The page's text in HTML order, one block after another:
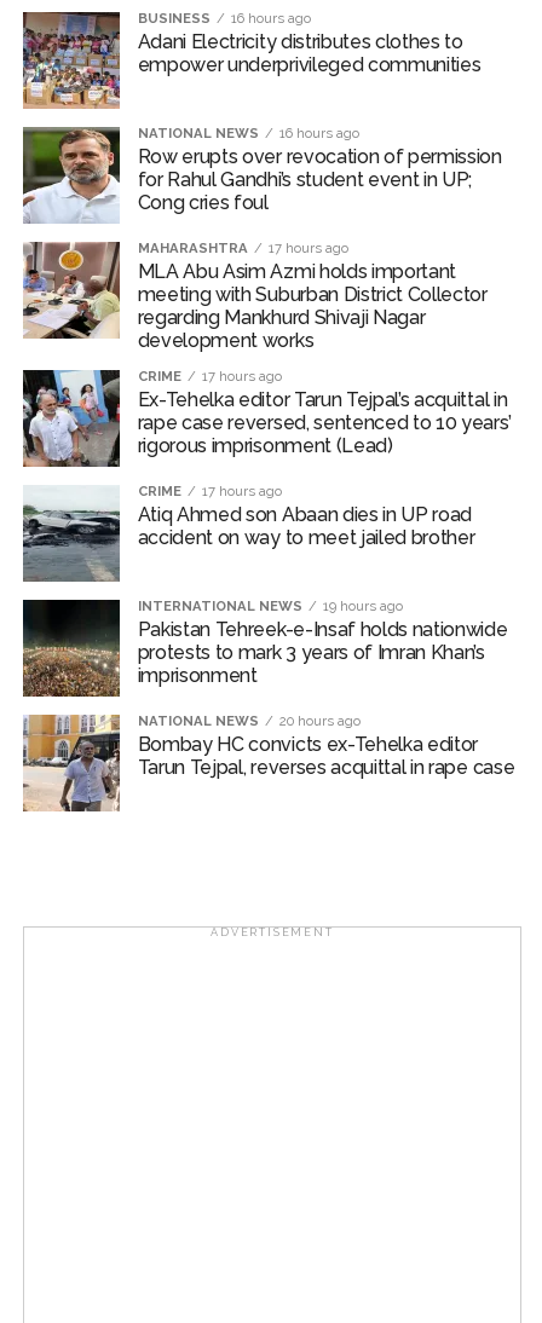
Atiq Ahmed son Abaan dies in UP road accident on way to
meet jailed brother ...
Pakistan Tehreek-e-Insaf holds nationwide protests to mark
3 years of Imran Khan’s imprisonment ...
Bombay HC convicts ex-Tehelka editor Tarun Tejpal,
reverses acquittal in rape case ...
hopes of US-Iran deal ...
Communication with Supreme Leader Mojtaba ‘very difficult
at moment’: Iranian President ...
NITI Aayog report exposes realities of education system
amid youth protests: Shiv Sena(UBT) in ‘Saamana’ ...
Delhi Police arrests killer of Haryana cop, accused in
attempt-to-murder cases, after 28 years ...
CPI likely at 4.5 pc in July with upside risks from food
inflation: Report ...
Mumbai MIDC Police major operation… Accused wanted in
Bhangarh Galle murder case 9 years ago arrested from
Karnataka ...
Mumbai: Mayor is also unaware of the tender for the Mayor’s
work is under the purview of the Garden and Maintenance
Department. ...
Mankhurd: Unused toilets in Shivaji Nagar will be converted
BUSINESS 16 hours ago
Adani Electricity distributes clothes to
empower underprivileged communities
NATIONAL NEWS 16 hours ago
Row erupts over revocation of permission
for Rahul Gandhi’s student event in UP;
Cong cries foul
MAHARASHTRA 17 hours ago
MLA Abu Asim Azmi holds important
meeting with Suburban District Collector
regarding Mankhurd Shivaji Nagar
development works
CRIME 17 hours ago
Ex-Tehelka editor Tarun Tejpal’s acquittal in
rape case reversed, sentenced to 10 years’
rigorous imprisonment (Lead)
CRIME 17 hours ago
Atiq Ahmed son Abaan dies in UP road
accident on way to meet jailed brother
INTERNATIONAL NEWS 19 hours ago
Pakistan Tehreek-e-Insaf holds nationwide
protests to mark 3 years of Imran Khan’s
imprisonment
NATIONAL NEWS 20 hours ago
Bombay HC convicts ex-Tehelka editor
Tarun Tejpal, reverses acquittal in rape case
ADVERTISEMENT